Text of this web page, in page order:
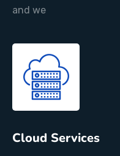
and we
Cloud Services